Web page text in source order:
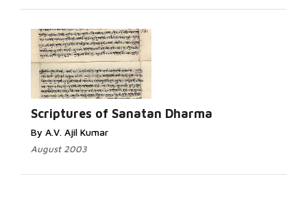
Scriptures of Sanatan Dharma
By A.V. Ajil Kumar
August 2003